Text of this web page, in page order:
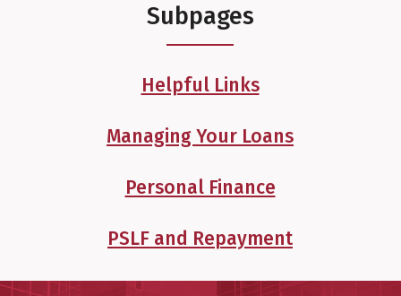
Subpages
Helpful Links
Managing Your Loans
Personal Finance
PSLF and Repayment